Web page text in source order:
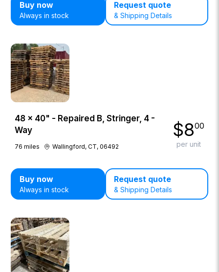
Buy now
Always in stock
Request quote
& Shipping Details
48 × 40" - Repaired B, Stringer, 4 -
Way
76 miles Wallingford, CT, 06492
$800
per unit
Buy now
Always in stock
Request quote
& Shipping Details